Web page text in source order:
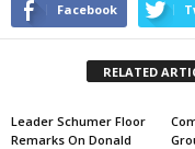
Facebook
RELATED
Leader Schumer Floor
Remarks On Donald